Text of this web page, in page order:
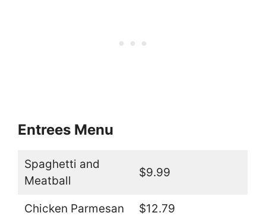
Entrees Menu
Spaghetti and
Meatball
$9.99
Chicken Parmesan $12.79